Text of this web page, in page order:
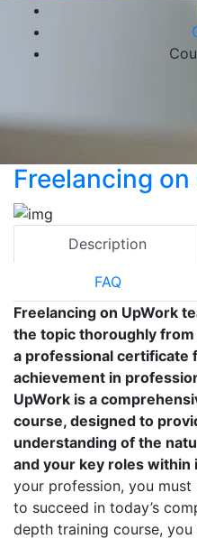
Freelancing on
Description
FAQ
Freelancing on UpWork
the topic thoroughly
a professional certificate
achievement in
UpWork is a
course, designed to
understanding of the
and your key roles within
your profession, you
to succeed in today’s
depth training course,